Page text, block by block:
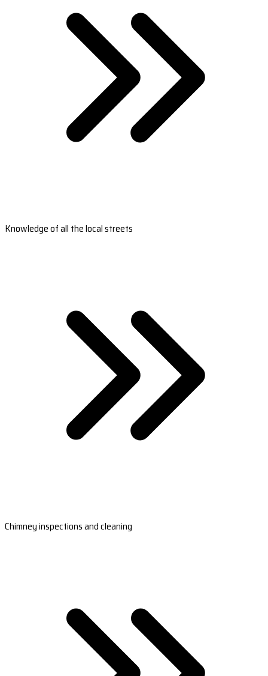
Knowledge of all the local streets
Chimney inspections and cleaning